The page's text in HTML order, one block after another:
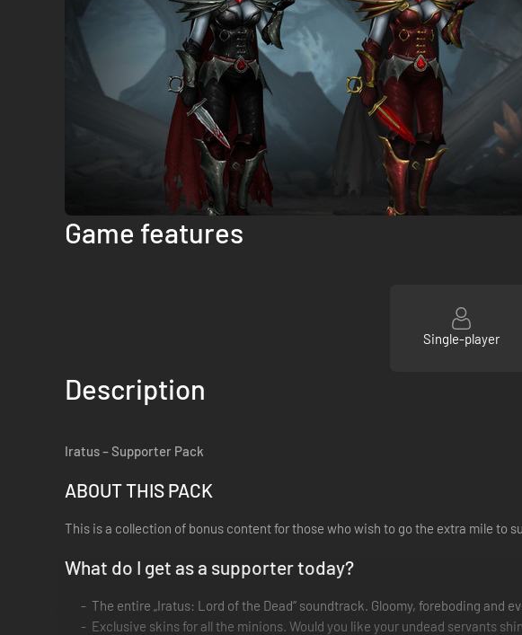
Game features
Single-player
Description
Iratus – Supporter Pack
ABOUT THIS PACK
This is a collection of bonus content for those who wish to go the extra mile to
What do I get as a supporter today?
The entire „Iratus: Lord of the Dead“ soundtrack. Gloomy, foreboding
Exclusive skins for all the minions. Would you like your undead servants